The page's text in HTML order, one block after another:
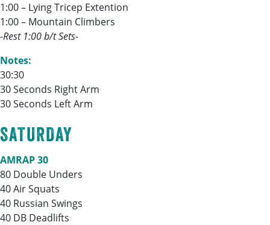
1:00 – Lying Tricep Extention
1:00 – Mountain Climbers
-Rest 1:00 b/t Sets-
Notes:
30:30
30 Seconds Right Arm
30 Seconds Left Arm
SATURDAY
AMRAP 30
80 Double Unders
40 Air Squats
40 Russian Swings
40 DB Deadlifts